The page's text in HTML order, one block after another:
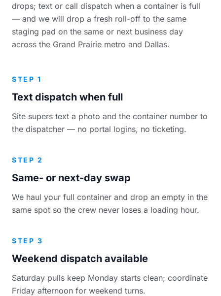
drops; text or call dispatch when a container is full
— and we will drop a fresh roll-off to the same
staging pad on the same or next business day
across the Grand Prairie metro and Dallas.
STEP 1
Text dispatch when full
Site supers text a photo and the container number to
the dispatcher — no portal logins, no ticketing.
STEP 2
Same- or next-day swap
We haul your full container and drop an empty in the
same spot so the crew never loses a loading hour.
STEP 3
Weekend dispatch available
Saturday pulls keep Monday starts clean; coordinate
Friday afternoon for weekend turns.